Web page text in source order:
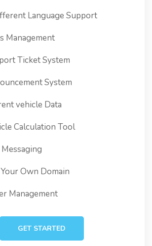
Language Support
Management
Ticket System
System
vehicle Data
Calculation Tool
Own Domain
Management
GET STARTED